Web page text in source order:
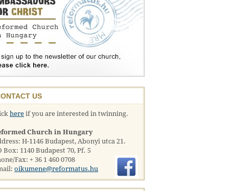
US
here if you are interested in twinning.
Church in Hungary
H-1146 Budapest, Abonyi utca 21.
Box: 1140 Budapest 70, Pf. 5
Fax: + 36 1 460 0708
oikumene@reformatus.hu